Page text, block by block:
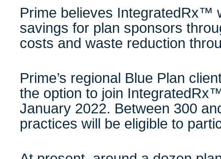
Prime believes IntegratedRx™
savings for plan sponsors
costs and waste reduction
Prime’s regional Blue Plan
the option to join
January 2022. Between 300
practices will be eligible to